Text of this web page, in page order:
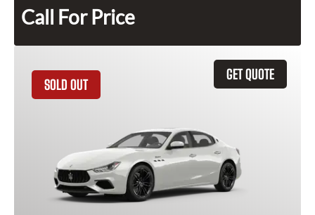
Call For Price
GET QUOTE
SOLD OUT